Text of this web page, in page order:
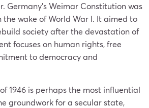
Germany’s Weimar Constitution was
the wake of World War I. It aimed to
society after the devastation of
focuses on human rights, free
to democracy and
1946 is perhaps the most influential
groundwork for a secular state,